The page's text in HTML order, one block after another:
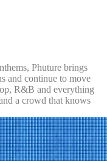
Phuture brings
and continue to move
R&B and everything
a crowd that knows